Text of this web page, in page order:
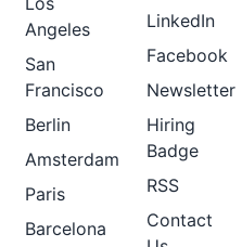
Angeles
San
Francisco
Berlin
Amsterdam
Paris
Barcelona
LinkedIn
Facebook
Newsletter
Hiring
Badge
RSS
Contact